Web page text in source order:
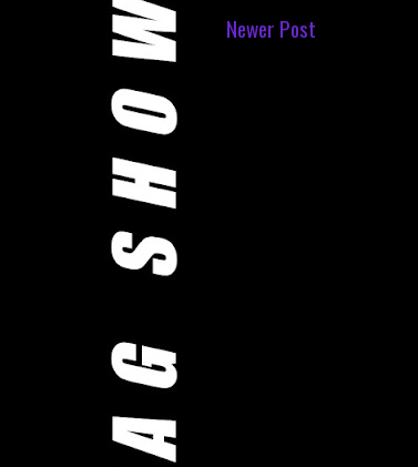
Newer Post